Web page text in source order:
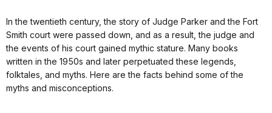
In the twentieth century, the story of Judge Parker and the Fort
Smith court were passed down, and as a result, the judge and
the events of his court gained mythic stature. Many books
written in the 1950s and later perpetuated these legends,
folktales, and myths. Here are the facts behind some of the
myths and misconceptions.